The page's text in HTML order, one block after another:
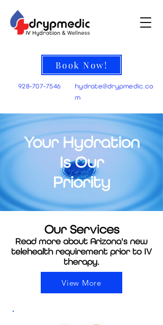
928-707-7546 hydrate@drypmedic.co
m
Book Now!
Your Hydration
Is Our
Priority
Our Services
Read more about Arizona's new
telehealth requirement prior to IV
therapy.
View More